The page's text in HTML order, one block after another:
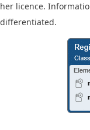
her licence.
differentiated.